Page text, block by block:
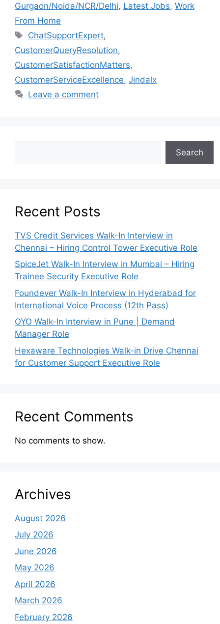
Gurgaon/Noida/NCR/Delhi, Latest Jobs, Work
From Home
ChatSupportExpert,
CustomerQueryResolution,
CustomerSatisfactionMatters,
CustomerServiceExcellence, Jindalx
Leave a comment
Search
Recent Posts
TVS Credit Services Walk-In Interview in
Chennai – Hiring Control Tower Executive Role
SpiceJet Walk-In Interview in Mumbai – Hiring
Trainee Security Executive Role
Foundever Walk-In Interview in Hyderabad for
International Voice Process (12th Pass)
OYO Walk-In Interview in Pune | Demand
Manager Role
Hexaware Technologies Walk-in Drive Chennai
for Customer Support Executive Role
Recent Comments
No comments to show.
Archives
August 2026
July 2026
June 2026
May 2026
April 2026
March 2026
February 2026